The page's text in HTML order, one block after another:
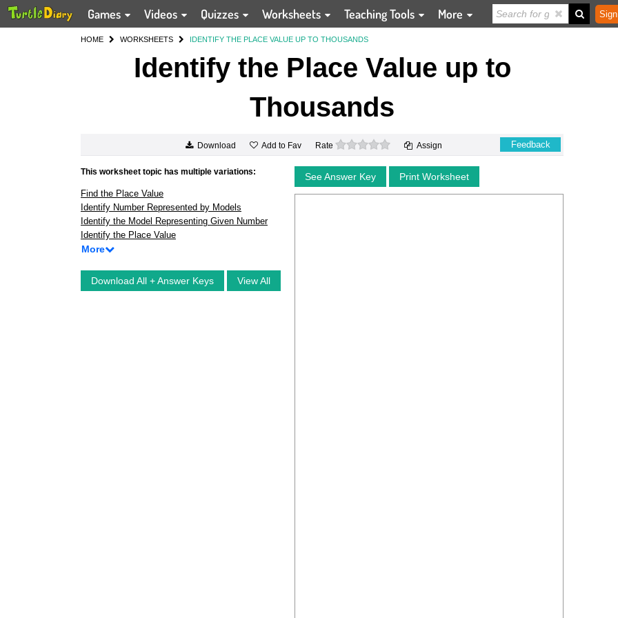
Games Videos Quizzes Worksheets Teaching Tools More
HOME WORKSHEETS IDENTIFY THE PLACE VALUE UP TO THOUSANDS
Identify the Place Value up to
Thousands
Download Add to Fav Rate 0 stars Assign Feedback
This worksheet topic has multiple variations:
Find the Place Value
Identify Number Represented by Models
Identify the Model Representing Given Number
Identify the Place Value
More
Download All + Answer Keys View All
See Answer Key Print Worksheet